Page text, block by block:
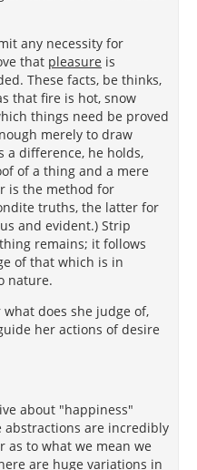
any necessity for
that pleasure is
These facts, be thinks,
that fire is hot, snow
things need be proved
merely to draw
a difference, he holds,
of a thing and a mere
is the method for
truths, the latter for
and evident.) Strip
remains; it follows
of that which is in
nature.
does she judge of,
her actions of desire
about "happiness"
abstractions are incredibly
as to what we mean we
are huge variations in